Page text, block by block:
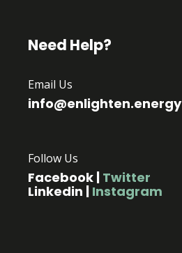
Need Help?
Email Us
info@enlighten.energy
Follow Us
Facebook | Twitter
Linkedin | Instagram